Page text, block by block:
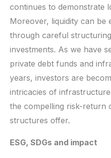
continues to demonstrate
Moreover, liquidity can be
through careful
investments. As we have
private debt funds and
years, investors are
intricacies of
the compelling risk-return
structures offer.
ESG, SDGs and impact